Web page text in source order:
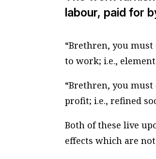
labour, paid for
“Brethren, you
to work; i.e.,
“Brethren, you
profit; i.e., refined
Both of these live
effects which are not